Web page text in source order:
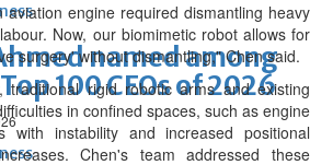
named among
100 CEOs of 2026
engine required dismantling heavy
Now, our biomimetic robot allows for
surgery' without dismantling," Chen said.
traditional rigid robotic arms and existing
in confined spaces, such as engine
with instability and increased positional
Chen's team addressed these